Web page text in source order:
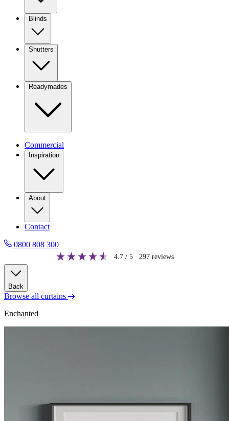
Blinds
Shutters
Readymades
Commercial
Inspiration
About
Contact
0800 808 300
4.7 / 5 297 reviews
Back
Browse all curtains
Enchanted